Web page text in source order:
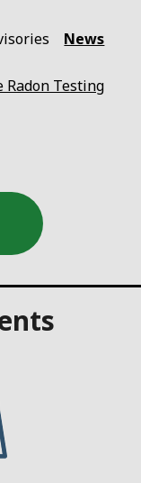
News
Radon Testing